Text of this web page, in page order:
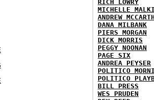
RICH LOWRY
MICHELLE
ANDREW
DANA MILBANK
PIERS MORGAN
DICK MORRIS
PEGGY NOONAN
PAGE SIX
ANDREA PEYSER
POLITICO
POLITICO
BILL PRESS
WES PRUDEN